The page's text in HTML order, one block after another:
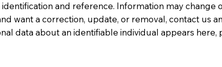
and reference. Information may change
want a correction, update, or removal, contact us
data about an identifiable individual appears